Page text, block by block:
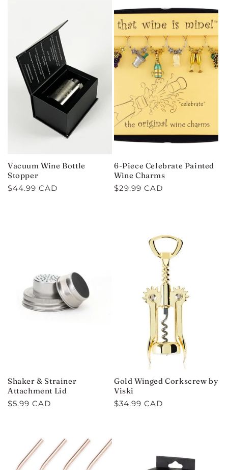
Vacuum Wine Bottle
Stopper
Regular
$44.99 CAD
6-Piece Celebrate Painted
Wine Charms
Regular
$29.99 CAD
Shaker & Strainer
Attachment Lid
Regular
$5.99 CAD
Gold Winged Corkscrew by
Viski
Regular
$34.99 CAD